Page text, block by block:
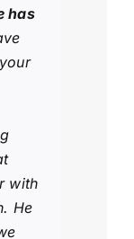
has
with
He